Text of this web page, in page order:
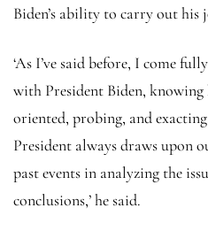
Biden’s ability to carry out his
‘As I’ve said before, I come
with President Biden,
oriented, probing, and
President always draws upon
past events in analyzing the
conclusions,’ he said.